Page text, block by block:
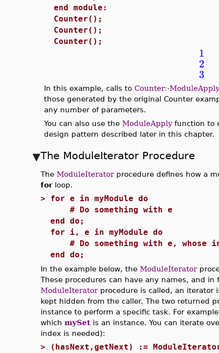
end module:
Counter();
Counter();
Counter();
1
2
3
In this example, calls to Counter:-
those generated by the original Counter
any number of parameters.
You can also use the ModuleApplyfunction to
design pattern described later in this chapter.
The ModuleIterator Procedure
The ModuleIteratorprocedure defines how a
forloop.
> for e in myModule do
# Do something with e
end do;
for i, e in myModule do
# Do something with e, whose
end do;
In the example below, the ModuleIterator
These procedures can have any names, and
ModuleIteratorprocedure is called, an iterator
kept hidden from the caller. The two returned
instance to perform a specific task. For
which mySet is an instance. You can iterate
index is needed):
>
(hasNext,getNext) :=